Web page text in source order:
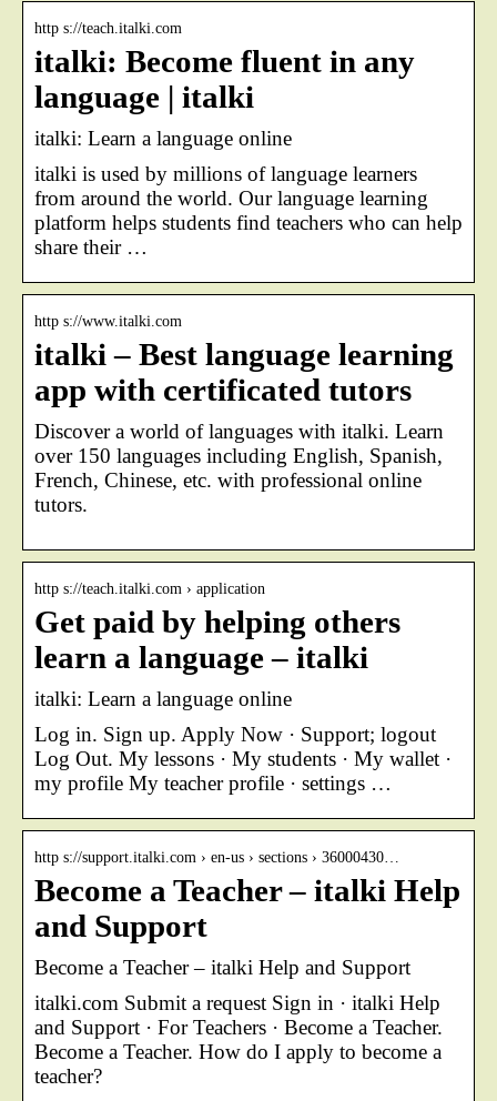
http s://teach.italki.com
italki: Become fluent in any
language | italki
italki: Learn a language online
italki is used by millions of language learners
from around the world. Our language learning
platform helps students find teachers who can help
share their …
http s://www.italki.com
italki – Best language learning
app with certificated tutors
Discover a world of languages with italki. Learn
over 150 languages including English, Spanish,
French, Chinese, etc. with professional online
tutors.
http s://teach.italki.com › application
Get paid by helping others
learn a language – italki
italki: Learn a language online
Log in. Sign up. Apply Now · Support; logout
Log Out. My lessons · My students · My wallet ·
my profile My teacher profile · settings …
http s://support.italki.com › en-us › sections › 36000430…
Become a Teacher – italki Help
and Support
Become a Teacher – italki Help and Support
italki.com Submit a request Sign in · italki Help
and Support · For Teachers · Become a Teacher.
Become a Teacher. How do I apply to become a
teacher?